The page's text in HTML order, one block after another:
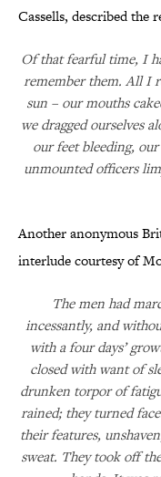
Cassells, described the
Of that fearful time, I
remember them. All I
sun – our mouths
we dragged ourselves
our feet bleeding,
unmounted officers
Another anonymous
interlude courtesy of
The men had
incessantly, and
with a four days’
closed with want of
drunken torpor of
rained; they turned
their features,
sweat. They took off